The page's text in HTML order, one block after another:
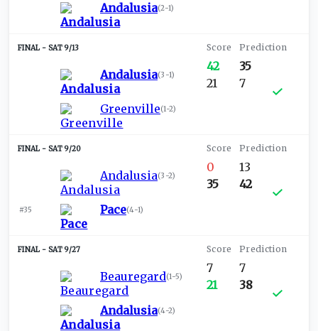
Andalusia(2-1)
SAT 9/13
Andalusia(3-1)
Greenville(1-2)
42
21
35
7
SAT 9/20
Andalusia(3-2)
#35 Pace(4-1)
0
35
13
42
SAT 9/27
Beauregard(1-5)
Andalusia(4-2)
7
21
7
38